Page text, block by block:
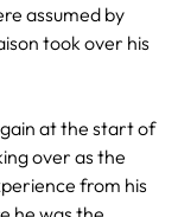
assumed by
took over his
at the start of
over as the
from his